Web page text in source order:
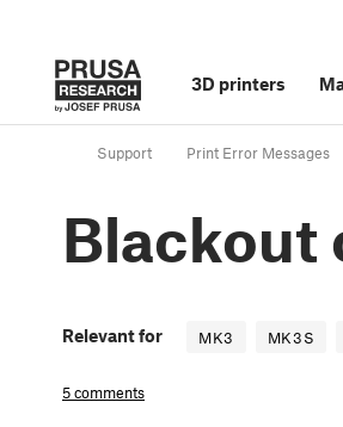
3D printers
Support Print Error Messages
Blackout
Relevant for MK3 MK3S
5 comments